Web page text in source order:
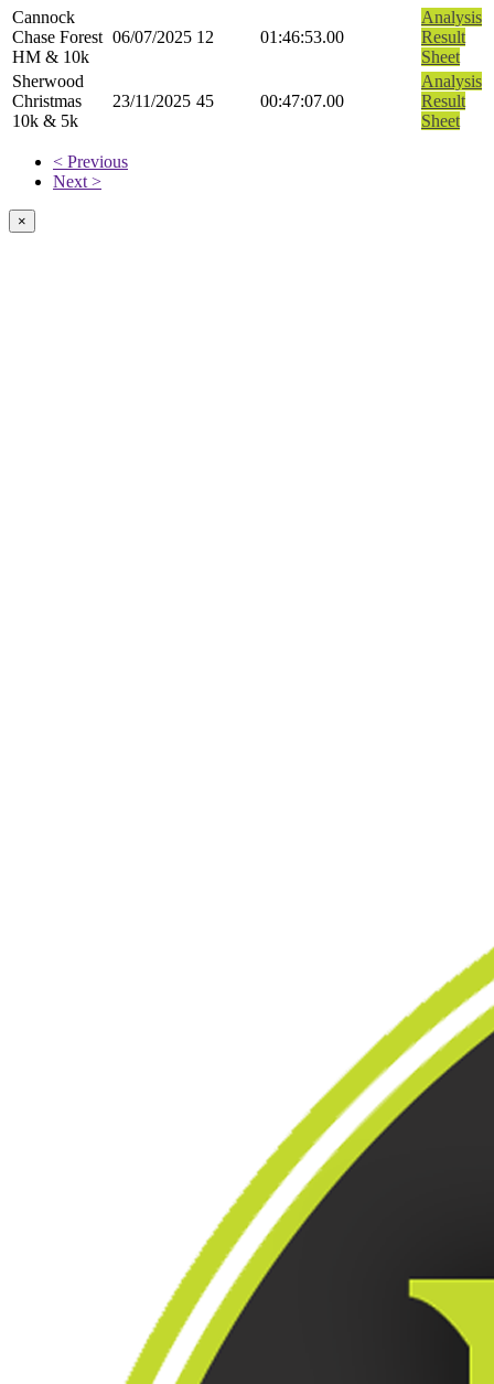
Cannock
Chase Forest
HM & 10k
06/07/2025 12 01:46:53.00
Analysis
Result
Sheet
Sherwood
Christmas
10k & 5k
23/11/2025 45 00:47:07.00
Analysis
Result
Sheet
< Previous
Next >
×